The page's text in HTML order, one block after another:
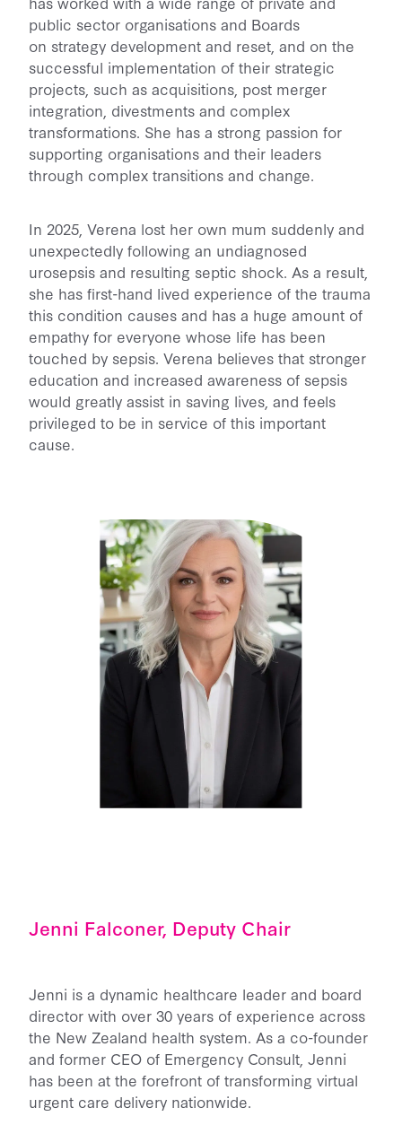
public sector organisations and Boards
on strategy development and reset, and on the
successful implementation of their strategic
projects, such as acquisitions, post merger
integration, divestments and complex
transformations. She has a strong passion for
supporting organisations and their leaders
through complex transitions and change.
In 2025, Verena lost her own mum suddenly and
unexpectedly following an undiagnosed
urosepsis and resulting septic shock. As a result,
she has first-hand lived experience of the trauma
this condition causes and has a huge amount of
empathy for everyone whose life has been
touched by sepsis. Verena believes that stronger
education and increased awareness of sepsis
would greatly assist in saving lives, and feels
privileged to be in service of this important
cause.
Jenni Falconer, Deputy Chair
Jenni is a dynamic healthcare leader and board
director with over 30 years of experience across
the New Zealand health system. As a co-founder
and former CEO of Emergency Consult, Jenni
has been at the forefront of transforming virtual
urgent care delivery nationwide.